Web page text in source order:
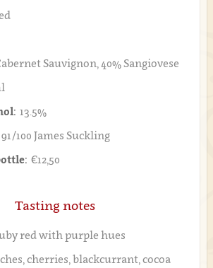
Sauvignon, 40% Sangiovese
13.5%
91/100 James Suckling
€12,50
Tasting notes
red with purple hues
cherries, blackcurrant, cocoa